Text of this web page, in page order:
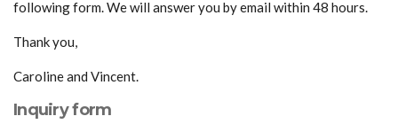
following form. We will answer you by email within 48 hours.
Thank you,
Caroline and Vincent.
Inquiry form